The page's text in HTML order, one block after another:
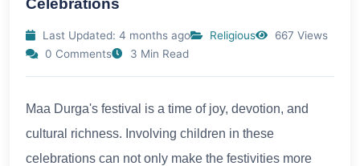
Last Updated: 4 months ago Religious
667 Views
0 Comments
3 Min Read
Maa Durga's festival is a time of joy, devotion, and
cultural richness. Involving children in these
celebrations can not only make the festivities more